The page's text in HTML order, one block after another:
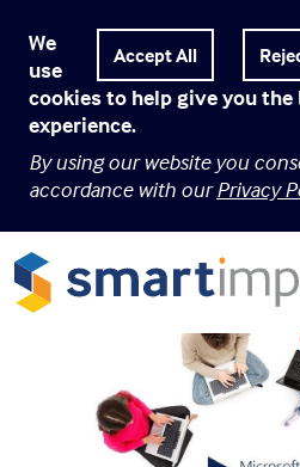
We
use
cookies to help give you
experience.
By using our website you
accordance with ourPrivacy